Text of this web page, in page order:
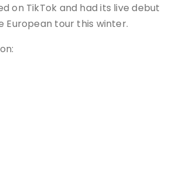
on TikTok and had its live debut
European tour this winter.
on: